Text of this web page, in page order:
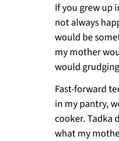
If you grew up
not always
would be
my mother
would
Fast-forward
in my pantry,
cooker. Tadka
what my